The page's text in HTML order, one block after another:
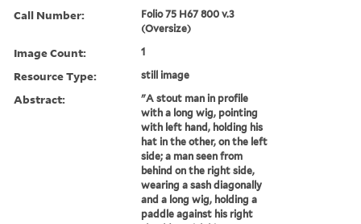
Call Number:
Folio 75 H67 800 v.3
(Oversize)
Image Count: 1
Resource Type: still image
Abstract:
"A stout man in profile
with a long wig, pointing
with left hand, holding his
hat in the other, on the left
side; a man seen from
behind on the right side,
wearing a sash diagonally
and a long wig, holding a
paddle against his right